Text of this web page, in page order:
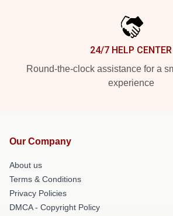
24/7 HELP CENTER
Round-the-clock assistance for a
experience
Our Company
About us
Terms & Conditions
Privacy Policies
DMCA - Copyright Policy